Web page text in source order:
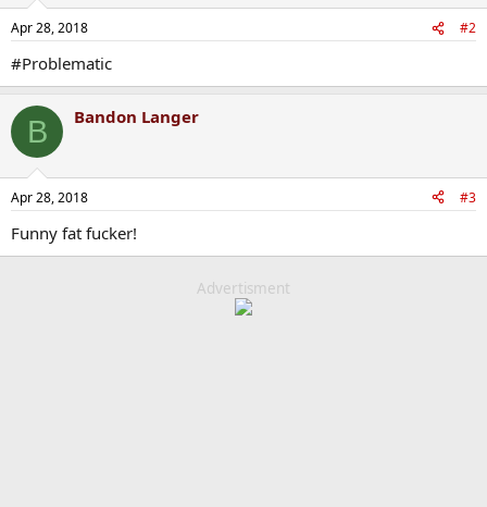
Apr 28, 2018 #2
#Problematic
B Bandon Langer
Apr 28, 2018 #3
Funny fat fucker!
Advertisment